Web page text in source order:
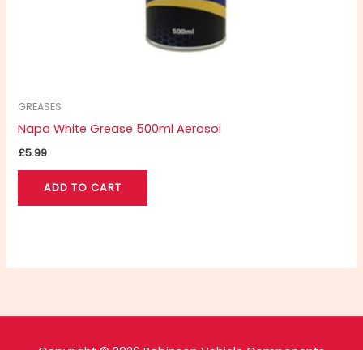
GREASES
Napa White Grease 500ml Aerosol
£5.99
ADD TO CART